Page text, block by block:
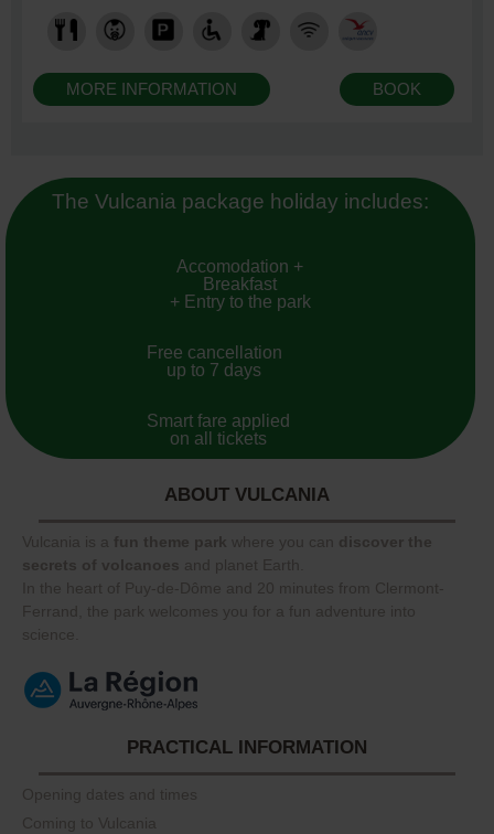
MORE INFORMATION BOOK
The Vulcania package holiday includes:
Accomodation +
Breakfast
+ Entry to the park
Free cancellation
up to 7 days
Smart fare applied
on all tickets
ABOUT VULCANIA
Vulcania is a fun theme park where you can discover the
secrets of volcanoes and planet Earth.
In the heart of Puy-de-Dôme and 20 minutes from Clermont-
Ferrand, the park welcomes you for a fun adventure into
science.
PRACTICAL INFORMATION
Opening dates and times
Coming to Vulcania